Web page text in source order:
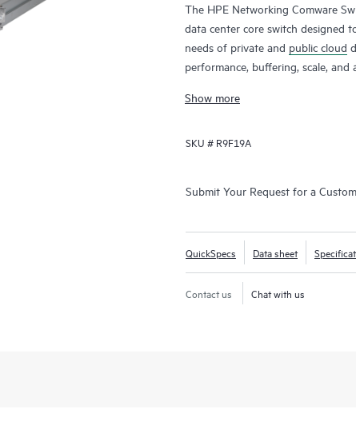
The HPE Networking Comware
data center core switch designed
needs of private and public cloud
performance, buffering, scale,
16-slot chassis. Ready for
well as advanced data center
Show more
SKU # R9F19A
Submit Your Request for a
QuickSpecs Data sheet
Contact us Chat with us